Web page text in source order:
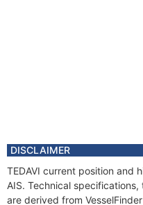
DISCLAIMER
TEDAVI current position and
AIS. Technical
are derived from